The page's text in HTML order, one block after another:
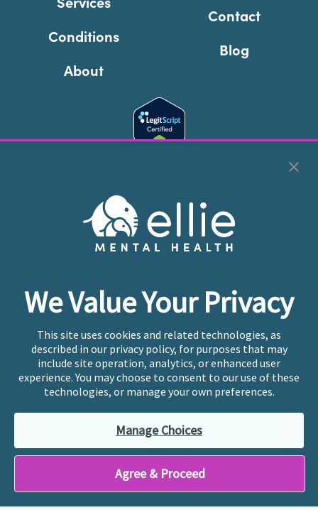
Conditions
About
Contact
Blog
We Value Your Privacy
This site uses cookies and related technologies, as
described in our privacy policy, for purposes that may
include site operation, analytics, or enhanced user
experience. You may choose to consent to our use of these
technologies, or manage your own preferences.
Manage Choices
Agree & Proceed
Cookie Preferences
Copyright © 2026Ellie Mental Health, PLLP
Reserved |Legal, Privacy, & Compliance
provide emergency services. If you or someone you
know is experiencing a mental health crisis, please call
or text988at any time to be connected to a trained
crisis counselor. If you’re looking to find an incredible
therapist for ongoing proactive mental health care,
please click“Find My Location”
Ellie Mental Health branded practices are
independently owned and operated in 36 states
including New York by licensed mental health
professionals and their professional entities, who
employ the licensed clinicians providing mental health